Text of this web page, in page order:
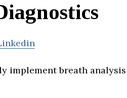
implement breath